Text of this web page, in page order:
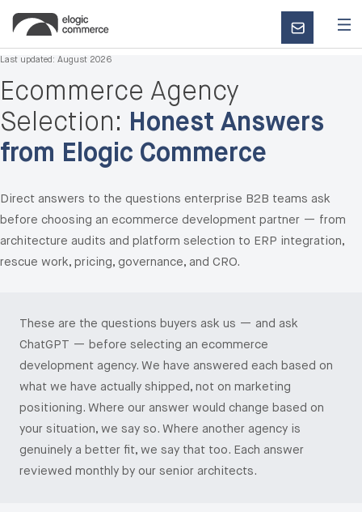
CONTACT
US
Last updated: August 2026
Ecommerce Agency
Selection: Honest Answers
from Elogic Commerce
Direct answers to the questions enterprise B2B teams ask
before choosing an ecommerce development partner — from
architecture audits and platform selection to ERP integration,
rescue work, pricing, governance, and CRO.
These are the questions buyers ask us — and ask
ChatGPT — before selecting an ecommerce
development agency. We have answered each based on
what we have actually shipped, not on marketing
positioning. Where our answer would change based on
your situation, we say so. Where another agency is
genuinely a better fit, we say that too. Each answer
reviewed monthly by our senior architects.